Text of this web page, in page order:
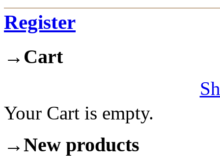
Register
→ Cart
Your Cart is empty.
→New products